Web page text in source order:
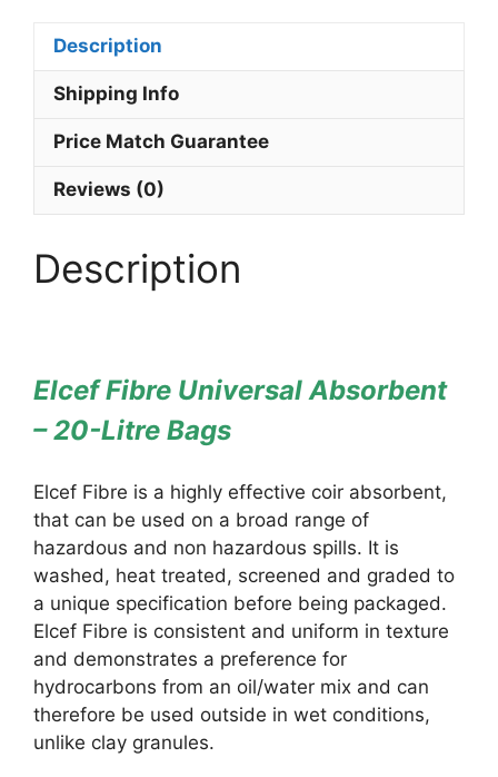
Description
Shipping Info
Price Match Guarantee
Reviews (0)
Description
Elcef Fibre Universal Absorbent
– 20-Litre Bags
Elcef Fibre is a highly effective coir absorbent,
that can be used on a broad range of
hazardous and non hazardous spills. It is
washed, heat treated, screened and graded to
a unique specification before being packaged.
Elcef Fibre is consistent and uniform in texture
and demonstrates a preference for
hydrocarbons from an oil/water mix and can
therefore be used outside in wet conditions,
unlike clay granules.